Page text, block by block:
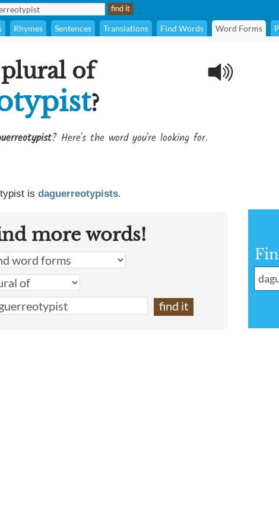
Rhymes Sentences Translations Find Words Word Forms
of
?
? Here's the word you're looking for.
is daguerreotypists.
more words!